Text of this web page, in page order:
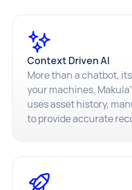
Context Driven AI
More than a chatbot,
your machines.
uses asset history,
to provide accurate